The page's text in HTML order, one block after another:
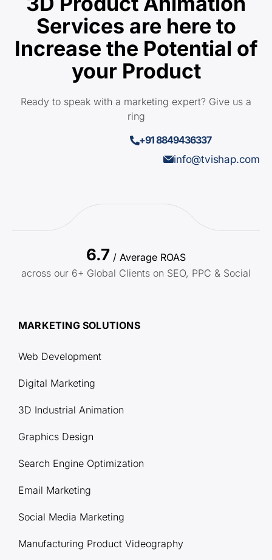
Services are here to
Increase the Potential of
your Product
Ready to speak with a marketing expert? Give us a
ring
+91 8849436337
info@tvishap.com
6.7 / Average ROAS
across our 6+ Global Clients on SEO, PPC & Social
MARKETING SOLUTIONS
Web Development
Digital Marketing
3D Industrial Animation
Graphics Design
Search Engine Optimization
Email Marketing
Social Media Marketing
Manufacturing Product Videography